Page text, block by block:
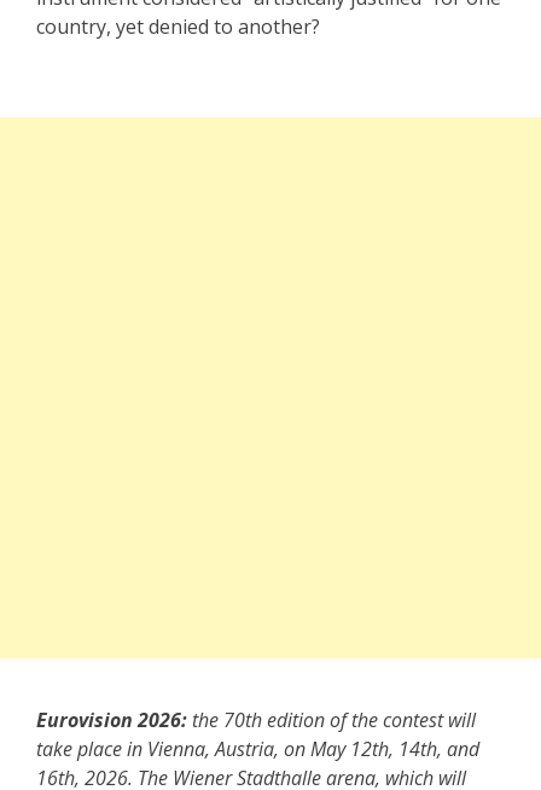
country, yet denied to another?
Eurovision 2026: the 70th edition of the contest will
take place in Vienna, Austria, on May 12th, 14th, and
16th, 2026. The Wiener Stadthalle arena, which will